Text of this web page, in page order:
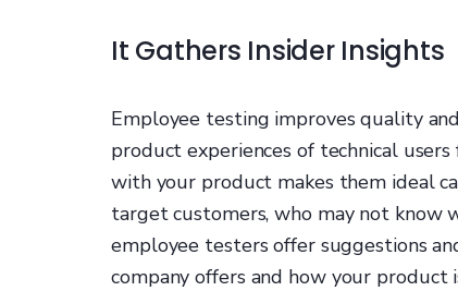
It Gathers Insider Insights
Employee testing improves quality
product experiences of technical
with your product makes them ideal
target customers, who may not know
employee testers offer suggestions
company offers and how your product